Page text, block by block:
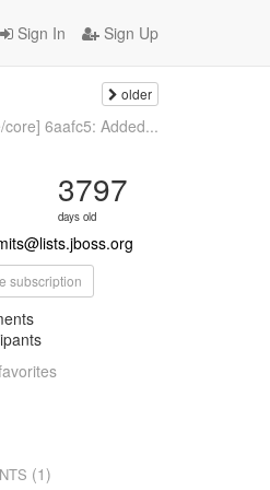
Sign In Sign Up
older
core] 6aafc5: Added...
3797
days old
subscription
(1)